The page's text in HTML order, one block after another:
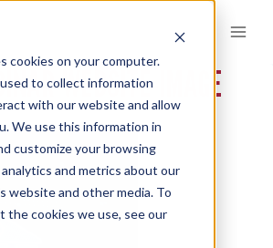
cookies on your computer.
to collect information
with our website and allow
We use this information in
customize your browsing
and metrics about our
website and other media. To
the cookies we use, see our
WEBSITE-IMAGE